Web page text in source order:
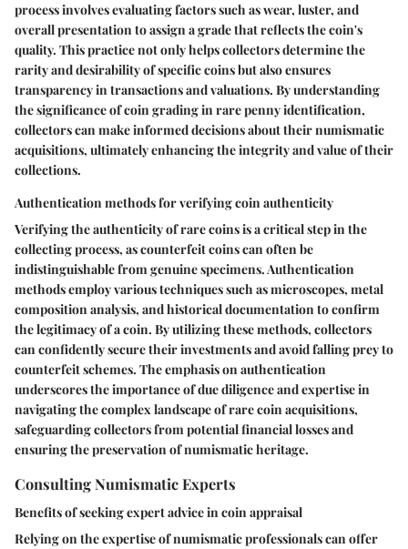
process involves evaluating factors such as wear, luster, and
overall presentation to assign a grade that reflects the coin's
quality. This practice not only helps collectors determine the
rarity and desirability of specific coins but also ensures
transparency in transactions and valuations. By understanding
the significance of coin grading in rare penny identification,
collectors can make informed decisions about their numismatic
acquisitions, ultimately enhancing the integrity and value of their
collections.
Authentication methods for verifying coin authenticity
Verifying the authenticity of rare coins is a critical step in the
collecting process, as counterfeit coins can often be
indistinguishable from genuine specimens. Authentication
methods employ various techniques such as microscopes, metal
composition analysis, and historical documentation to confirm
the legitimacy of a coin. By utilizing these methods, collectors
can confidently secure their investments and avoid falling prey to
counterfeit schemes. The emphasis on authentication
underscores the importance of due diligence and expertise in
navigating the complex landscape of rare coin acquisitions,
safeguarding collectors from potential financial losses and
ensuring the preservation of numismatic heritage.
Consulting Numismatic Experts
Benefits of seeking expert advice in coin appraisal
Relying on the expertise of numismatic professionals can offer